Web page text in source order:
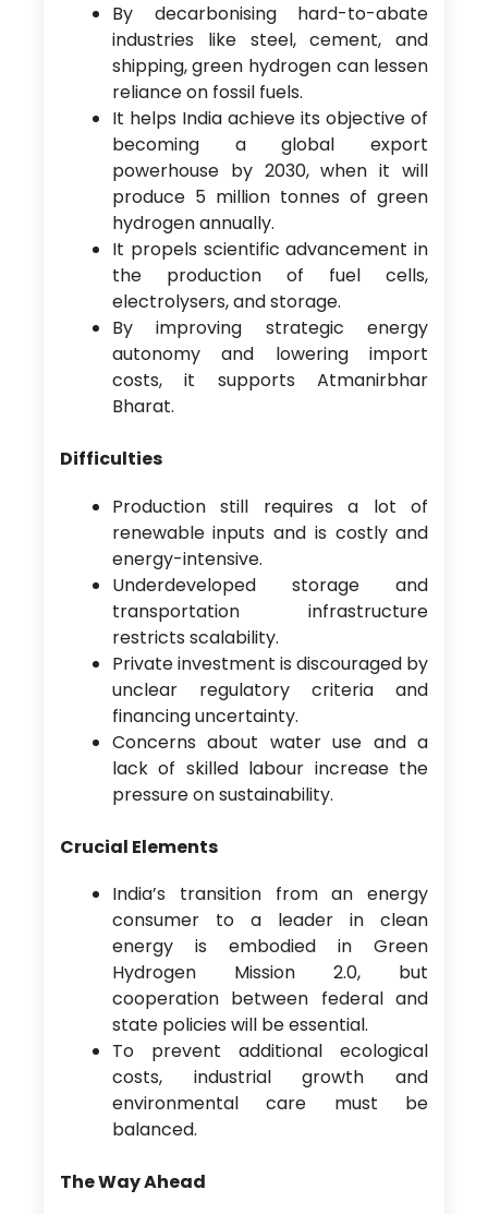
By decarbonising hard-to-abate
industries like steel, cement, and
shipping, green hydrogen can lessen
reliance on fossil fuels.
It helps India achieve its objective of
becoming a global export
powerhouse by 2030, when it will
produce 5 million tonnes of green
hydrogen annually.
It propels scientific advancement in
the production of fuel cells,
electrolysers, and storage.
By improving strategic energy
autonomy and lowering import
costs, it supports Atmanirbhar
Bharat.
Difficulties
Production still requires a lot of
renewable inputs and is costly and
energy-intensive.
Underdeveloped storage and
transportation infrastructure
restricts scalability.
Private investment is discouraged by
unclear regulatory criteria and
financing uncertainty.
Concerns about water use and a
lack of skilled labour increase the
pressure on sustainability.
Crucial Elements
India’s transition from an energy
consumer to a leader in clean
energy is embodied in Green
Hydrogen Mission 2.0, but
cooperation between federal and
state policies will be essential.
To prevent additional ecological
costs, industrial growth and
environmental care must be
balanced.
The Way Ahead